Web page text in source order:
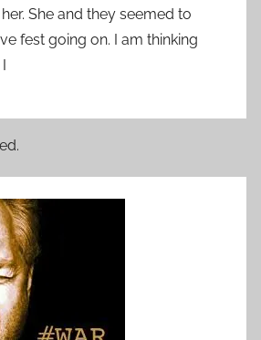
She and they seemed to
fest going on. I am thinking